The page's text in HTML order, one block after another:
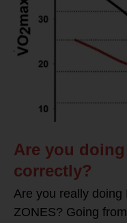
Are you
correctly?
Are you really
ZONES? Going